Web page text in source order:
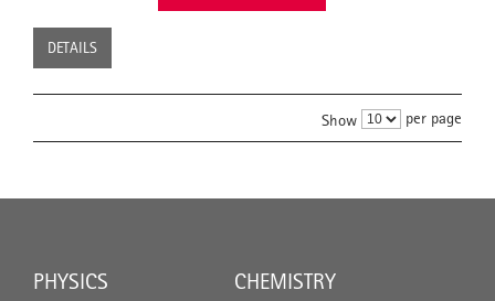
DETAILS
Show per page
PHYSICS CHEMISTRY